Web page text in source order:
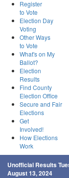
Register
to Vote
Election Day
Voting
Other Ways
to Vote
What's on My
Ballot?
Election
Results
Find County
Election Office
Secure and Fair
Elections
Get
Involved!
How Elections
Work
Unofficial Results
August 13, 2024